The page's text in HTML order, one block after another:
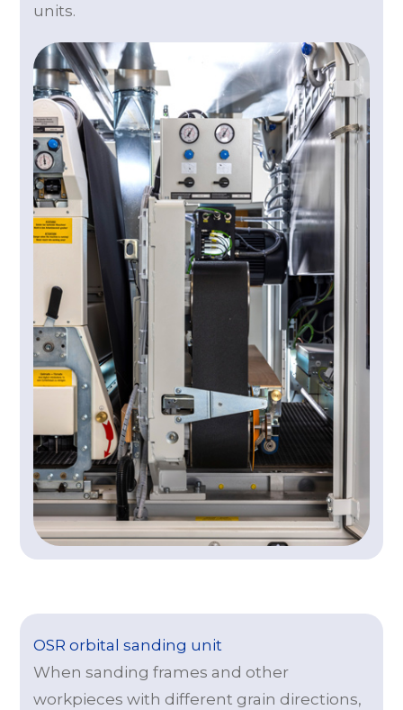
units.
OSR orbital sanding unit
When sanding frames and other
workpieces with different grain directions,